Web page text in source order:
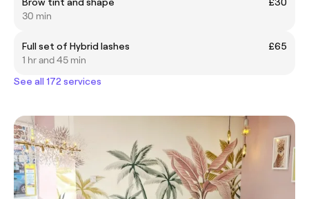
30 min
Full set of Hybrid lashes
£65
1 hr and 45 min
See all 172 services